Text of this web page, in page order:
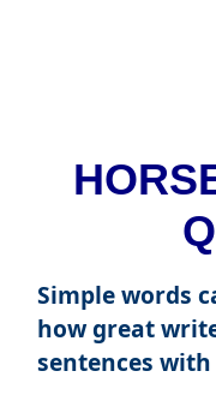
Simple words
how great
sentences